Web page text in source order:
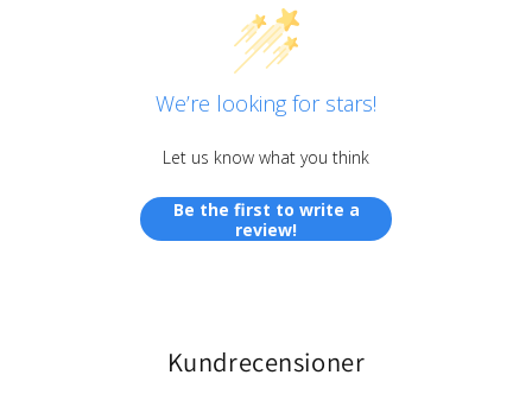
We’re looking for stars!
Let us know what you think
Be the first to write a
review!
Kundrecensioner